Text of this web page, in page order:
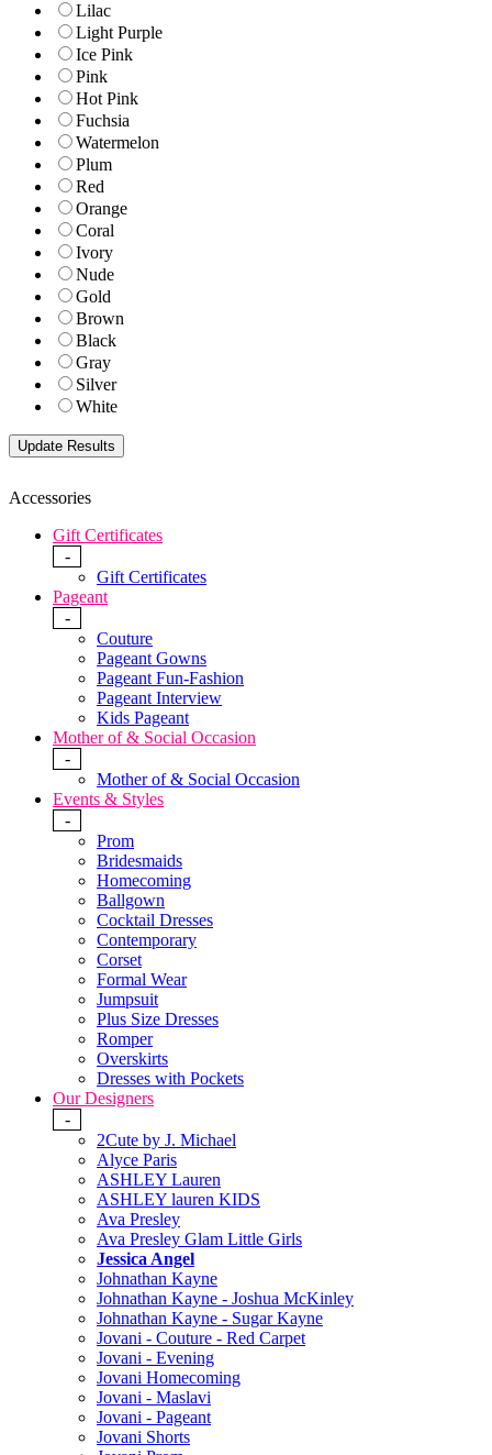
Lilac
Light Purple
Ice Pink
Pink
Hot Pink
Fuchsia
Watermelon
Plum
Red
Orange
Coral
Ivory
Nude
Gold
Brown
Black
Gray
Silver
White
Accessories
Gift Certificates
-
Gift Certificates
Pageant
-
Couture
Pageant Gowns
Pageant Fun-Fashion
Pageant Interview
Kids Pageant
Mother of & Social Occasion
-
Mother of & Social Occasion
Events & Styles
-
Prom
Bridesmaids
Homecoming
Ballgown
Cocktail Dresses
Contemporary
Corset
Formal Wear
Jumpsuit
Plus Size Dresses
Romper
Overskirts
Dresses with Pockets
Our Designers
-
2Cute by J. Michael
Alyce Paris
ASHLEY Lauren
ASHLEY lauren KIDS
Ava Presley
Ava Presley Glam Little Girls
Jessica Angel
Johnathan Kayne
Johnathan Kayne - Joshua McKinley
Johnathan Kayne - Sugar Kayne
Jovani - Couture - Red Carpet
Jovani - Evening
Jovani Homecoming
Jovani - Maslavi
Jovani - Pageant
Jovani Shorts